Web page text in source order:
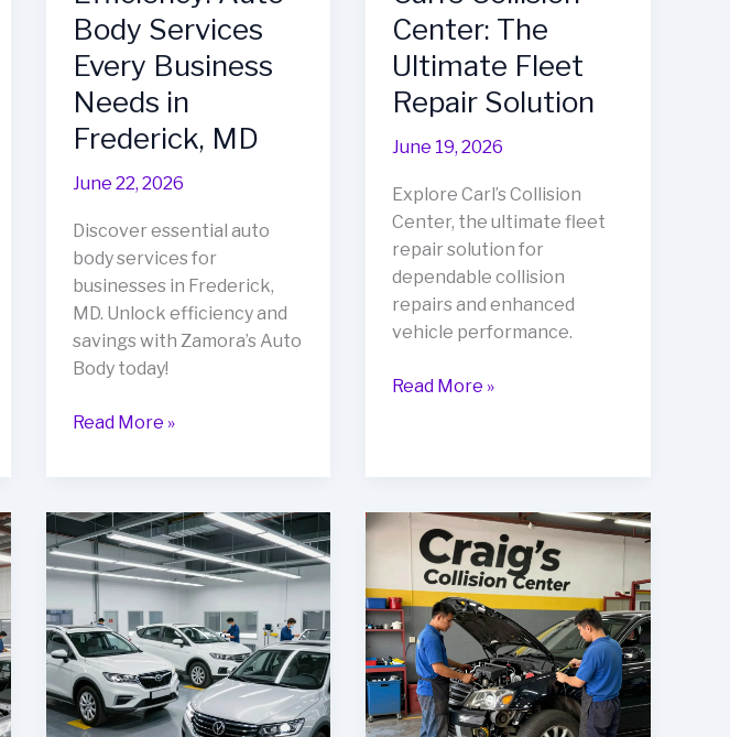
Body Services
Every Business
Needs in
Frederick, MD
June 22, 2026
Discover essential auto
body services for
businesses in Frederick,
MD. Unlock efficiency and
savings with Zamora’s Auto
Body today!
Unlock
Efficiency:
Auto
Body
Services
Every
Business
Needs
in
Read More »
Center: The
Ultimate Fleet
Repair Solution
June 19, 2026
Explore Carl’s Collision
Center, the ultimate fleet
repair solution for
dependable collision
repairs and enhanced
vehicle performance.
Rev
Carl’s
Collision
Center:
The
Ultimate
Fleet
Repair
Solution
Read More »